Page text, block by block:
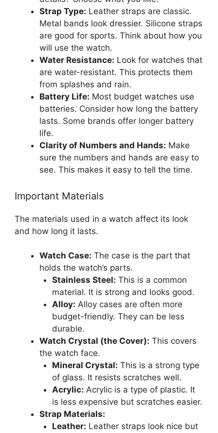
Strap Type: Leather straps are classic.
Metal bands look dressier. Silicone straps
are good for sports. Think about how you
will use the watch.
Water Resistance: Look for watches that
are water-resistant. This protects them
from splashes and rain.
Battery Life: Most budget watches use
batteries. Consider how long the battery
lasts. Some brands offer longer battery
life.
Clarity of Numbers and Hands: Make
sure the numbers and hands are easy to
see. This makes it easy to tell the time.
Important Materials
The materials used in a watch affect its look
and how long it lasts.
Watch Case: The case is the part that
holds the watch’s parts.
Stainless Steel: This is a common
material. It is strong and looks good.
Alloy: Alloy cases are often more
budget-friendly. They can be less
durable.
Watch Crystal (the Cover): This covers
the watch face.
Mineral Crystal: This is a strong type
of glass. It resists scratches well.
Acrylic: Acrylic is a type of plastic. It
is less expensive but scratches easier.
Strap Materials:
Leather: Leather straps look nice but